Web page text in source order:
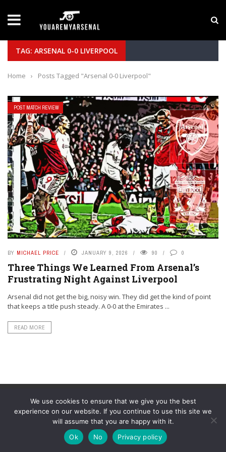
Yan Diomande to Arsenal: RB Leipzig Winger
TAG: ARSENAL 0-0 LIVERPOOL
Home › Posts Tagged "Arsenal 0-0 Liverpool"
POST MATCH REVIEW
BY MICHAEL PRICE JANUARY 9, 2026 90 0
Three Things We Learned From Arsenal’s
Frustrating Night Against Liverpool
Arsenal did not get the big, noisy win. They did get the kind of point
that keeps a title push steady. A 0-0 at the Emirates ...
READ MORE
© YouAreMyArsenal. All rights reserved.
We use cookies to ensure that we give you the best
experience on our website. If you continue to use this site we
will assume that you are happy with it.
Ok
No Privacy policy